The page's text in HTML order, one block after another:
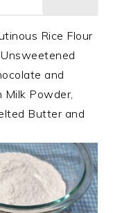
Rice Flour
and
Powder,
Butter and